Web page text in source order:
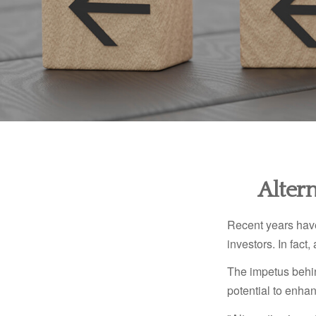
Recent years
investors. In
The impetus
potential to